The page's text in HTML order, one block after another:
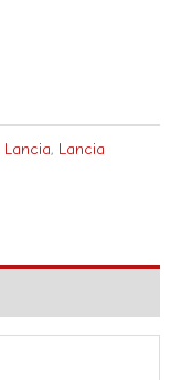
Lancia, Lancia